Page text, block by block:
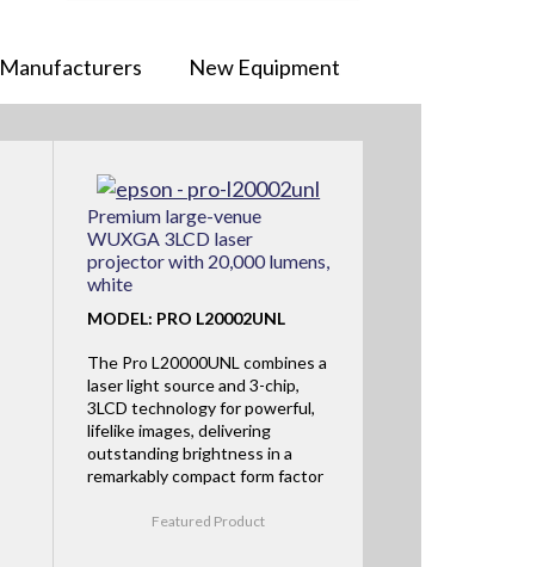
Manufacturers New Equipment
Premium large-venue
WUXGA 3LCD laser
projector with 20,000 lumens,
white
MODEL: PRO L20002UNL
The Pro L20000UNL combines a
laser light source and 3-chip,
3LCD technology for powerful,
lifelike images, delivering
outstanding brightness in a
remarkably compact form factor
Featured Product